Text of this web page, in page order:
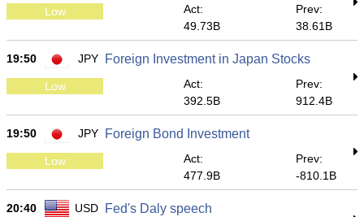
Low
Act:
49.73B
Prev:
38.61B
19:50 JPY Foreign Investment in Japan Stocks
Low
Act:
392.5B
Prev:
912.4B
19:50 JPY Foreign Bond Investment
Low
Act:
477.9B
Prev:
-810.1B
20:40 USD Fed's Daly speech